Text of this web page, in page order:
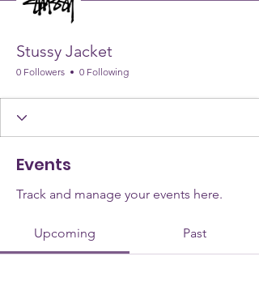
Stussy Jacket
0 Followers 0 Following
Events
Track and manage your events here.
Upcoming Past